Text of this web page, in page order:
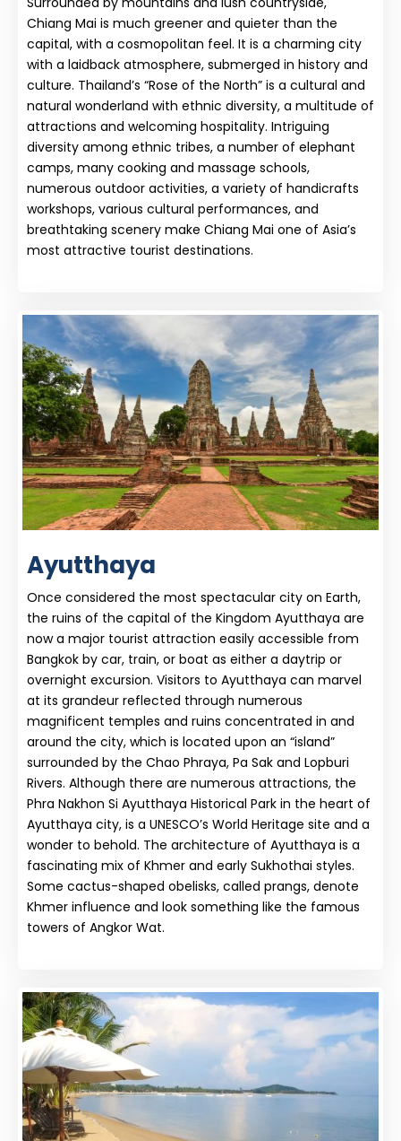
Chiang Mai is much greener and quieter than the
capital, with a cosmopolitan feel. It is a charming city
with a laidback atmosphere, submerged in history and
culture. Thailand’s “Rose of the North” is a cultural and
natural wonderland with ethnic diversity, a multitude of
attractions and welcoming hospitality. Intriguing
diversity among ethnic tribes, a number of elephant
camps, many cooking and massage schools,
numerous outdoor activities, a variety of handicrafts
workshops, various cultural performances, and
breathtaking scenery make Chiang Mai one of Asia’s
most attractive tourist destinations.
Ayutthaya
Once considered the most spectacular city on Earth,
the ruins of the capital of the Kingdom Ayutthaya are
now a major tourist attraction easily accessible from
Bangkok by car, train, or boat as either a daytrip or
overnight excursion. Visitors to Ayutthaya can marvel
at its grandeur reflected through numerous
magnificent temples and ruins concentrated in and
around the city, which is located upon an “island”
surrounded by the Chao Phraya, Pa Sak and Lopburi
Rivers. Although there are numerous attractions, the
Phra Nakhon Si Ayutthaya Historical Park in the heart of
Ayutthaya city, is a UNESCO’s World Heritage site and a
wonder to behold. The architecture of Ayutthaya is a
fascinating mix of Khmer and early Sukhothai styles.
Some cactus-shaped obelisks, called prangs, denote
Khmer influence and look something like the famous
towers of Angkor Wat.